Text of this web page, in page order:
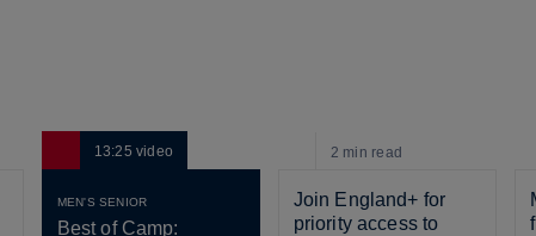
13:25video
MEN'S SENIOR
Best of Camp:
2 min read
Join England+ for
priority access to